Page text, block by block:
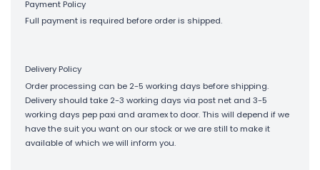
Payment Policy
Full payment is required before order is shipped.
Delivery Policy
Order processing can be 2-5 working days before shipping.
Delivery should take 2-3 working days via post net and 3-5
working days pep paxi and aramex to door. This will depend if we
have the suit you want on our stock or we are still to make it
available of which we will inform you.